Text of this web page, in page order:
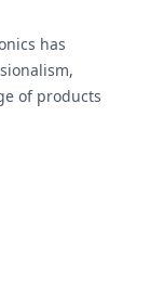
has
of products